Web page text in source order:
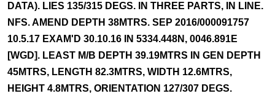
DATA). LIES 135/315 DEGS. IN THREE PARTS, IN LINE.
NFS. AMEND DEPTH 38MTRS. SEP 2016/000091757
10.5.17 EXAM'D 30.10.16 IN 5334.448N, 0046.891E
[WGD]. LEAST M/B DEPTH 39.19MTRS IN GEN DEPTH
45MTRS, LENGTH 82.3MTRS, WIDTH 12.6MTRS,
HEIGHT 4.8MTRS, ORIENTATION 127/307 DEGS.